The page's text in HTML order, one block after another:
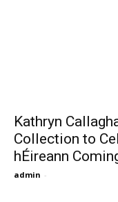
Kathryn
Collection to
hÉireann
admin -